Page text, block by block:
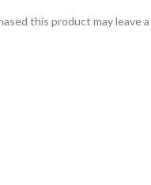
this product may leave a